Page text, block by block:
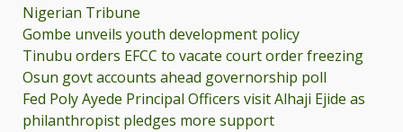
Nigerian Tribune
Gombe unveils youth development policy
Tinubu orders EFCC to vacate court order freezing
Osun govt accounts ahead governorship poll
Fed Poly Ayede Principal Officers visit Alhaji Ejide as
philanthropist pledges more support